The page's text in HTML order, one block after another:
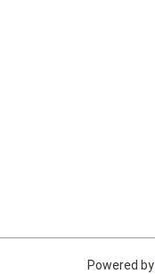
Powered by